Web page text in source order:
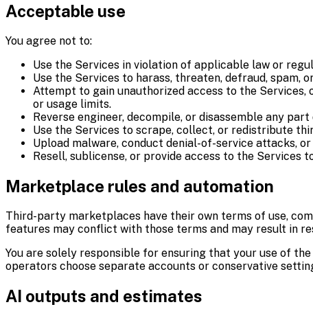
Acceptable use
You agree not to:
Use the Services in violation of applicable law or
Use the Services to harass, threaten, defraud, spam,
Attempt to gain unauthorized access to the
or usage limits.
Reverse engineer, decompile, or disassemble any
Use the Services to scrape, collect, or redistribute
Upload malware, conduct denial-of-service attacks,
Resell, sublicense, or provide access to the
Marketplace rules and automation
Third-party marketplaces have their own terms of use,
features may conflict with those terms and may result in
You are solely responsible for ensuring that your use of
operators choose separate accounts or conservative
AI outputs and estimates